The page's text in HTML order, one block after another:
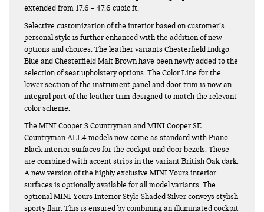
extended from 17.6 – 47.6 cubic ft.
Selective customization of the interior based on customer’s
personal style is further enhanced with the addition of new
options and choices. The leather variants Chesterfield Indigo
Blue and Chesterfield Malt Brown have been newly added to the
selection of seat upholstery options. The Color Line for the
lower section of the instrument panel and door trim is now an
integral part of the leather trim designed to match the relevant
color scheme.
The MINI Cooper S Countryman and MINI Cooper SE
Countryman ALL4 models now come as standard with Piano
Black interior surfaces for the cockpit and door bezels. These
are combined with accent strips in the variant British Oak dark.
A new version of the highly exclusive MINI Yours interior
surfaces is optionally available for all model variants. The
optional MINI Yours Interior Style Shaded Silver conveys stylish
sporty flair. This is ensured by combining an illuminated cockpit